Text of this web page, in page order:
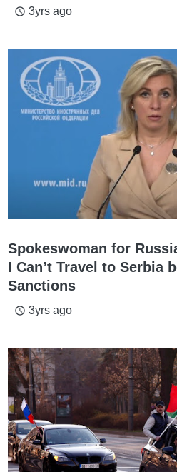
access_time 3yrs ago
Spokeswoman for
I Can’t Travel to Serbia
Sanctions
access_time 3yrs ago